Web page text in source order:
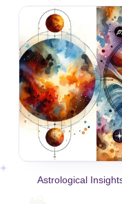
Astrological